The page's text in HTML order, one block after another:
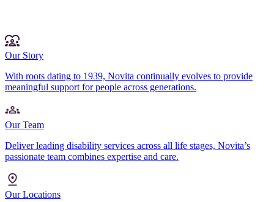
Our Story
With roots dating to 1939, Novita continually evolves to provide
meaningful support for people across generations.
Our Team
Deliver leading disability services across all life stages, Novita’s
passionate team combines expertise and care.
Our Locations